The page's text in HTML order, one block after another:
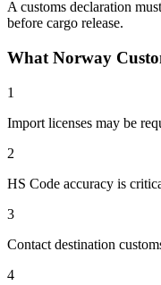
A customs declaration
before cargo release.
What Norway
1
Import licenses may be
2
HS Code accuracy is
3
Contact destination
4